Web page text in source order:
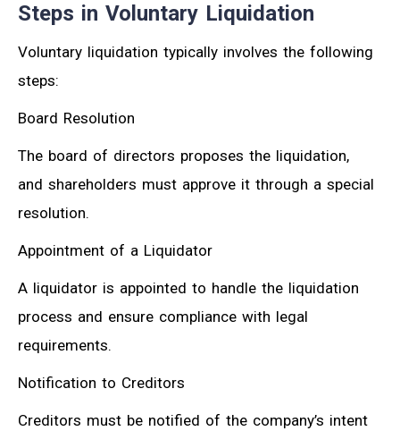
Steps in Voluntary Liquidation
Voluntary liquidation typically involves the following
steps:
Board Resolution
The board of directors proposes the liquidation,
and shareholders must approve it through a special
resolution.
Appointment of a Liquidator
A liquidator is appointed to handle the liquidation
process and ensure compliance with legal
requirements.
Notification to Creditors
Creditors must be notified of the company’s intent